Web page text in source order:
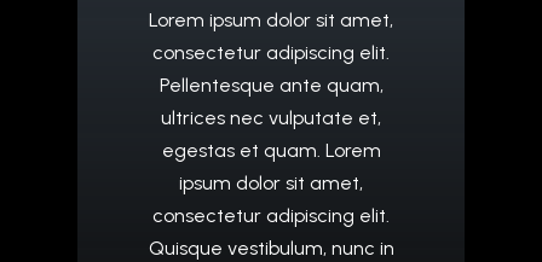
Lorem ipsum dolor sit amet,
consectetur adipiscing elit.
Pellentesque ante quam,
ultrices nec vulputate et,
egestas et quam. Lorem
ipsum dolor sit amet,
consectetur adipiscing elit.
Quisque vestibulum, nunc in